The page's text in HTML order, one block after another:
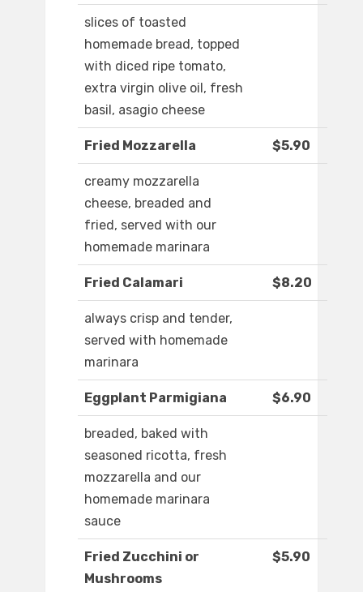
slices of toasted
homemade bread, topped
with diced ripe tomato,
extra virgin olive oil, fresh
basil, asagio cheese
Fried Mozzarella $5.90
creamy mozzarella
cheese, breaded and
fried, served with our
homemade marinara
Fried Calamari $8.20
always crisp and tender,
served with homemade
marinara
Eggplant Parmigiana $6.90
breaded, baked with
seasoned ricotta, fresh
mozzarella and our
homemade marinara
sauce
Fried Zucchini or
Mushrooms
$5.90